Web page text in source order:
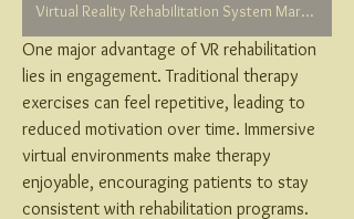
Virtual Reality Rehabilitation System Market
One major advantage of VR rehabilitation
lies in engagement. Traditional therapy
exercises can feel repetitive, leading to
reduced motivation over time. Immersive
virtual environments make therapy
enjoyable, encouraging patients to stay
consistent with rehabilitation programs.